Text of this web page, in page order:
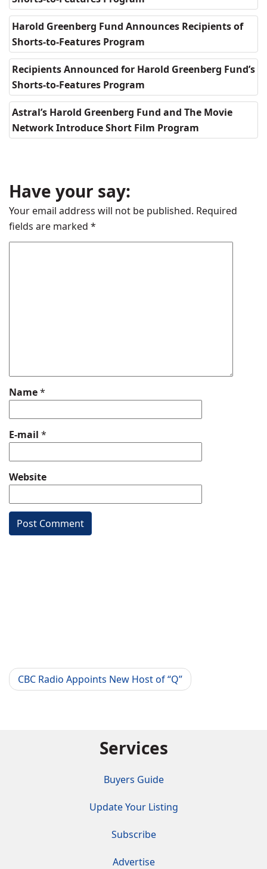
Harold Greenberg Fund Announces Recipients of
Shorts-to-Features Program
Recipients Announced for Harold Greenberg Fund’s
Shorts-to-Features Program
Astral’s Harold Greenberg Fund and The Movie
Network Introduce Short Film Program
Have your say:
Your email address will not be published. Required
fields are marked *
Name*
E-mail *
Website
CBC Radio Appoints New Host of “Q”
Services
Buyers Guide
Update Your Listing
Subscribe
Advertise